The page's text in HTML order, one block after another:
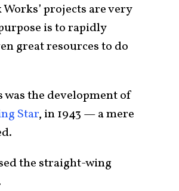
projects are very
is to rapidly
great resources to do
was the development of
Star, in 1943 — a mere
the straight-wing